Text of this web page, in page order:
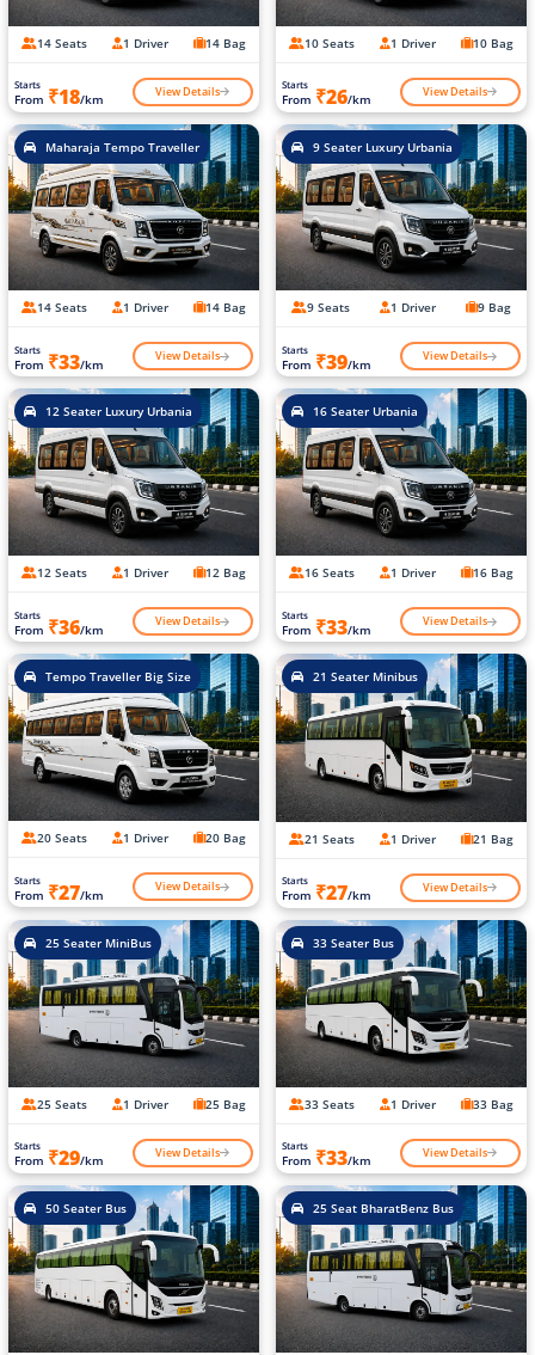
14 Seats 1 Driver 14 Bag
Starts
From ₹18/km View Details
10 Seats 1 Driver 10 Bag
Starts
From ₹26/km View Details
Maharaja Tempo Traveller
14 Seats 1 Driver 14 Bag
Starts
From ₹33/km View Details
9 Seater Luxury Urbania
9 Seats 1 Driver 9 Bag
Starts
From ₹39/km View Details
12 Seater Luxury Urbania
12 Seats 1 Driver 12 Bag
Starts
From ₹36/km View Details
16 Seater Urbania
16 Seats 1 Driver 16 Bag
Starts
From ₹33/km View Details
Tempo Traveller Big Size
20 Seats 1 Driver 20 Bag
Starts
From ₹27/km View Details
21 Seater Minibus
21 Seats 1 Driver 21 Bag
Starts
From ₹27/km View Details
25 Seater MiniBus
25 Seats 1 Driver 25 Bag
Starts
From ₹29/km View Details
33 Seater Bus
33 Seats 1 Driver 33 Bag
Starts
From ₹33/km View Details
50 Seater Bus 25 Seat BharatBenz Bus